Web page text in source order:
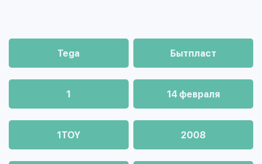
Tega Бытпласт
1 14 февраля
1TOY 2008